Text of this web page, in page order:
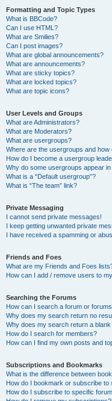
Formatting and Topic Types
What is BBCode?
Can I use HTML?
What are Smilies?
Can I post images?
What are global announcements?
What are announcements?
What are sticky topics?
What are locked topics?
What are topic icons?
User Levels and Groups
What are Administrators?
What are Moderators?
What are usergroups?
Where are the usergroups and how
How do I become a usergroup
Why do some usergroups appear
What is a “Default usergroup”?
What is “The team” link?
Private Messaging
I cannot send private messages!
I keep getting unwanted private
I have received a spamming or
Friends and Foes
What are my Friends and Foes
How can I add / remove users to
Searching the Forums
How can I search a forum or
Why does my search return no
Why does my search return a blank
How do I search for members?
How can I find my own posts and
Subscriptions and Bookmarks
What is the difference between
How do I bookmark or subscribe to
How do I subscribe to specific